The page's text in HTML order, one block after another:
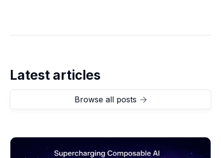
Latest articles
Browse all posts 